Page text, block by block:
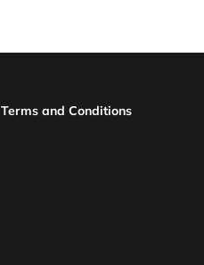
Terms and Conditions